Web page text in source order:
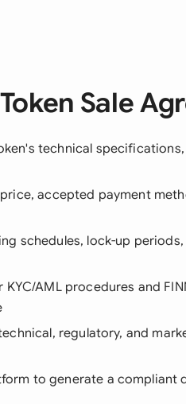
Sale
technical
accepted payment
schedules, lock-up
KYC/AML procedures and
regulatory, and
to generate a compliant